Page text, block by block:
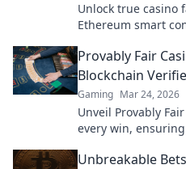
Unlock true casino
Ethereum smart
Provably Fair
Blockchain
Gaming Mar 24, 2026
Unveil Provably
every win,
Unbreakable